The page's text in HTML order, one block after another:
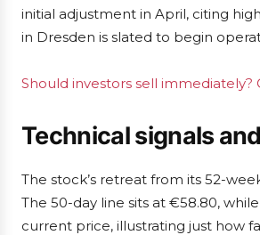
initial adjustment in April, citing
in Dresden is slated to begin
Should investors sell
Technical signals
The stock’s retreat from its 52-
The 50-day line sits at €58.80,
current price, illustrating just how